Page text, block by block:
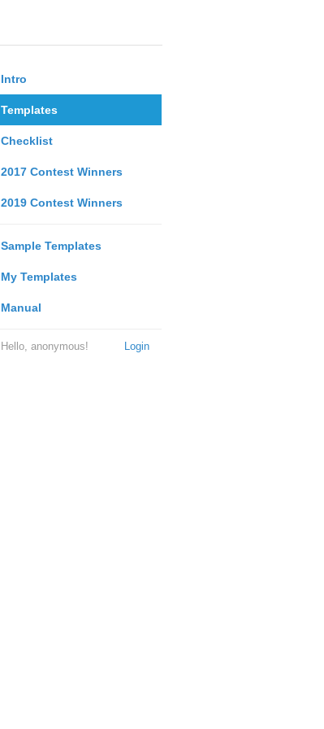
Intro
Templates
Checklist
2017 Contest Winners
2019 Contest Winners
Sample Templates
My Templates
Manual
Login
Hello, anonymous!